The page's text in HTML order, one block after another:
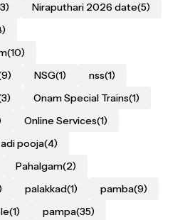
Niraputhari 2026 date(5)
(10)
NSG(1) nss(1)
Onam Special Trains(1)
Online Services(1)
pooja(4)
Pahalgam(2)
palakkad(1) pamba(9)
(1) pampa(35)